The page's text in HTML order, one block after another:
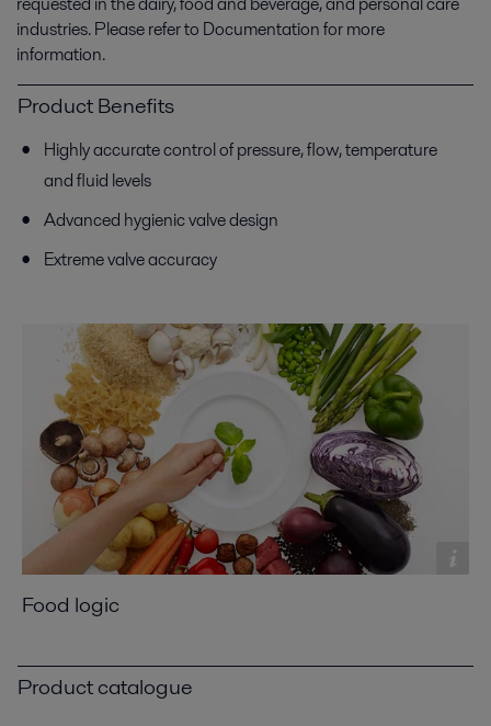
industries. Please refer to Documentation for more
information.
Product Benefits
Highly accurate control of pressure, flow, temperature
and fluid levels
Advanced hygienic valve design
Extreme valve accuracy
Food logic
Product catalogue